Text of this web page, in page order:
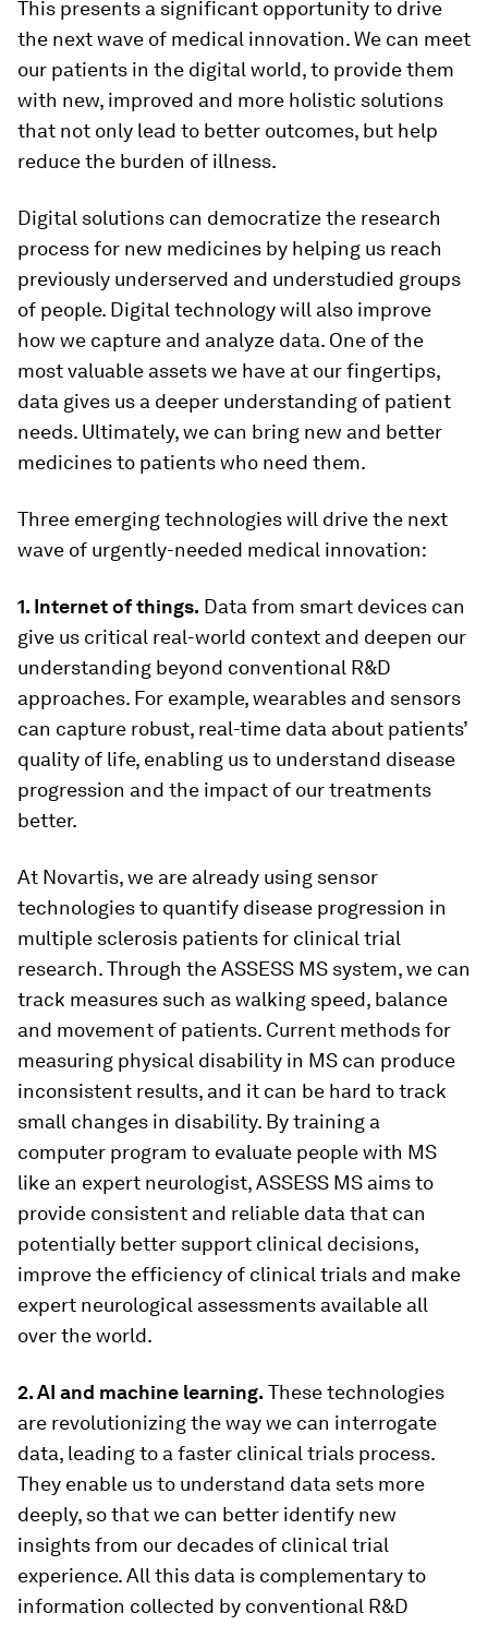
This presents a significant opportunity to drive
the next wave of medical innovation. We can meet
our patients in the digital world, to provide them
with new, improved and more holistic solutions
that not only lead to better outcomes, but help
reduce the burden of illness.
Digital solutions can democratize the research
process for new medicines by helping us reach
previously underserved and understudied groups
of people. Digital technology will also improve
how we capture and analyze data. One of the
most valuable assets we have at our fingertips,
data gives us a deeper understanding of patient
needs. Ultimately, we can bring new and better
medicines to patients who need them.
Three emerging technologies will drive the next
wave of urgently-needed medical innovation:
1. Internet of things. Data from smart devices can
give us critical real-world context and deepen our
understanding beyond conventional R&D
approaches. For example, wearables and sensors
can capture robust, real-time data about patients’
quality of life, enabling us to understand disease
progression and the impact of our treatments
better.
At Novartis, we are already using sensor
technologies to quantify disease progression in
multiple sclerosis patients for clinical trial
research. Through the ASSESS MS system, we can
track measures such as walking speed, balance
and movement of patients. Current methods for
measuring physical disability in MS can produce
inconsistent results, and it can be hard to track
small changes in disability. By training a
computer program to evaluate people with MS
like an expert neurologist, ASSESS MS aims to
provide consistent and reliable data that can
potentially better support clinical decisions,
improve the efficiency of clinical trials and make
expert neurological assessments available all
over the world.
2. AI and machine learning. These technologies
are revolutionizing the way we can interrogate
data, leading to a faster clinical trials process.
They enable us to understand data sets more
deeply, so that we can better identify new
insights from our decades of clinical trial
experience. All this data is complementary to
information collected by conventional R&D